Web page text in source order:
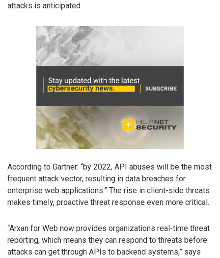
attacks is anticipated.
According to Gartner: “by 2022, API abuses will be the most
frequent attack vector, resulting in data breaches for
enterprise web applications.” The rise in client-side threats
makes timely, proactive threat response even more critical.
“Arxan for Web now provides organizations real-time threat
reporting, which means they can respond to threats before
attacks can get through APIs to backend systems,” says